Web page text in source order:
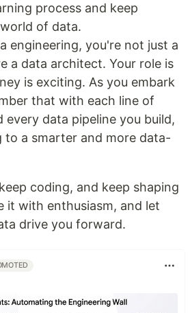
process and keep
of data.
engineering, you're not just a
a data architect. Your role is
is exciting. As you embark
that with each line of
every data pipeline you build,
a smarter and more data-
coding, and keep shaping
it with enthusiasm, and let
drive you forward.